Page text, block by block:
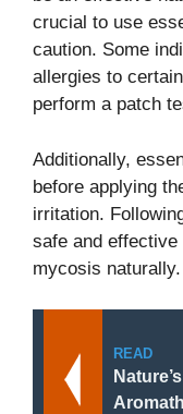
crucial to use
caution. Some
allergies to
perform a patch
Additionally,
before applying
irritation.
safe and
mycosis naturally.
READ